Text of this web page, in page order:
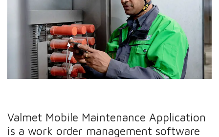
Valmet Mobile Maintenance Application
is a work order management software